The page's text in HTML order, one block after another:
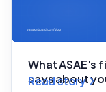
What ASAE's
says about
Read story